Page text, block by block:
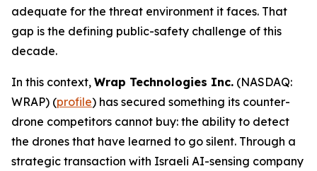
adequate for the threat environment it faces. That
gap is the defining public-safety challenge of this
decade.
In this context, Wrap Technologies Inc. (NASDAQ:
WRAP) (profile) has secured something its counter-
drone competitors cannot buy: the ability to detect
the drones that have learned to go silent. Through a
strategic transaction with Israeli AI-sensing company